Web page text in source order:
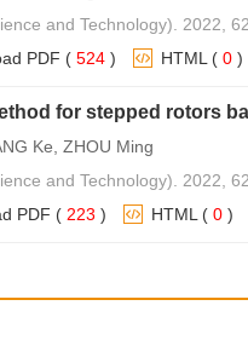
and Technology). 2022,
PDF ( 524 ) HTML ( 0 )
for stepped rotors
Ke, ZHOU Ming
and Technology). 2022,
PDF ( 223 ) HTML ( 0 )